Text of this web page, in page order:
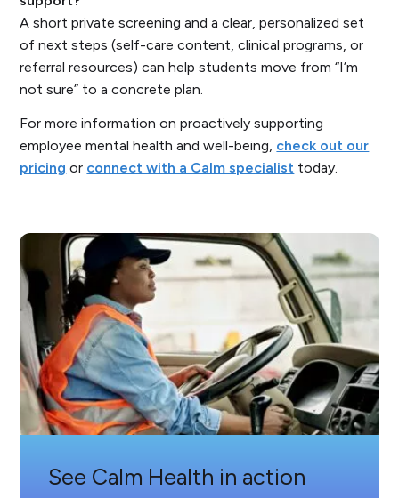
A short private screening and a clear, personalized set
of next steps (self-care content, clinical programs, or
referral resources) can help students move from “I’m
not sure” to a concrete plan.
For more information on proactively supporting
employee mental health and well-being, check out our
pricing or connect with a Calm specialist today.
See Calm Health in action